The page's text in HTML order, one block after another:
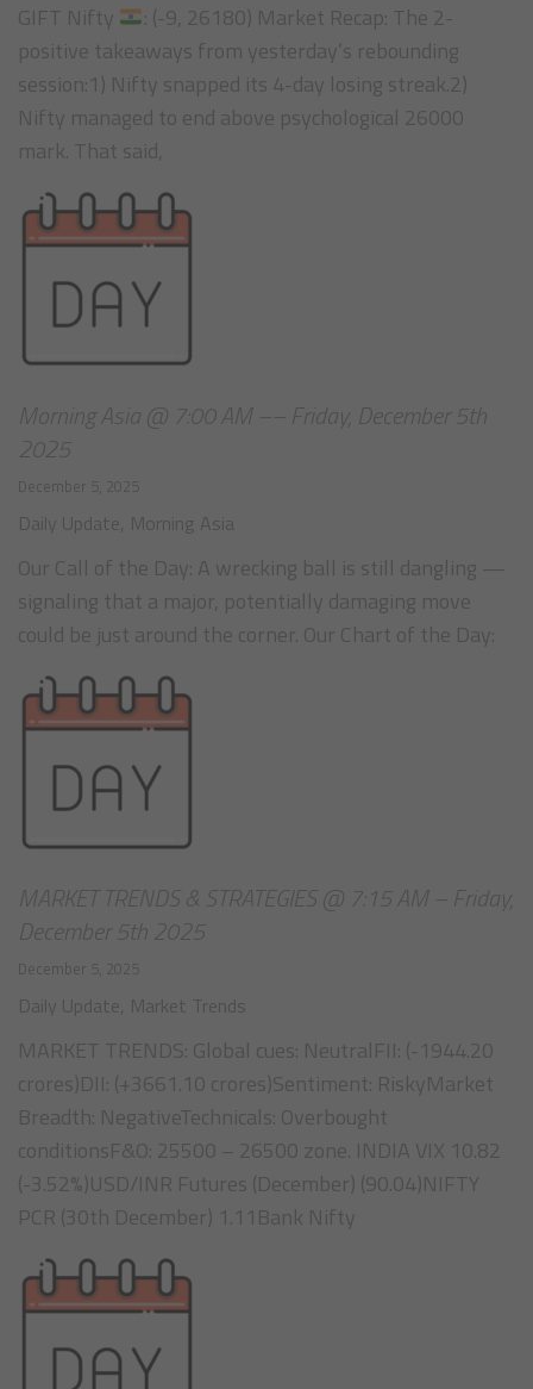
GIFT Nifty
: (-9, 26180) Market Recap: The 2-
positive takeaways from yesterday’s rebounding
session:1) Nifty snapped its 4-day losing streak.2)
Nifty managed to end above psychological 26000
mark. That said,
Morning Asia @ 7:00 AM –– Friday, December 5th
2025
December 5, 2025
Daily Update, Morning Asia
Our Call of the Day: A wrecking ball is still dangling —
signaling that a major, potentially damaging move
could be just around the corner. Our Chart of the Day:
MARKET TRENDS & STRATEGIES @ 7:15 AM – Friday,
December 5th 2025
December 5, 2025
Daily Update, Market Trends
MARKET TRENDS: Global cues: NeutralFII: (-1944.20
crores)DII: (+3661.10 crores)Sentiment: RiskyMarket
Breadth: NegativeTechnicals: Overbought
conditionsF&O: 25500 – 26500 zone. INDIA VIX 10.82
(-3.52%)USD/INR Futures (December) (90.04)NIFTY
PCR (30th December) 1.11Bank Nifty